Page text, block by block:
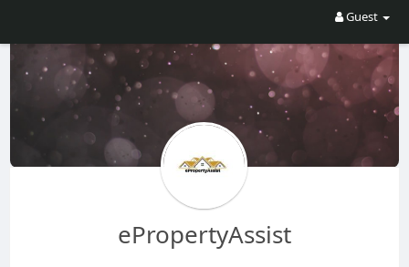
Guest
ePropertyAssist